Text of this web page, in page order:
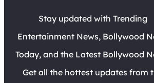
Stay updated with Trending
Entertainment News, Bollywood
Today, and the Latest Bollywood
Get all the hottest updates from